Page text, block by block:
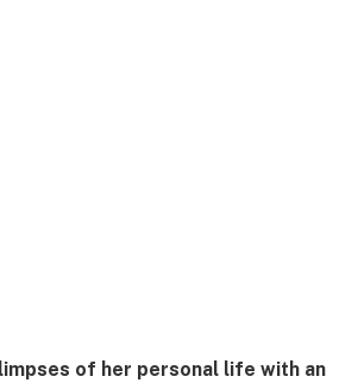
of her personal life with an